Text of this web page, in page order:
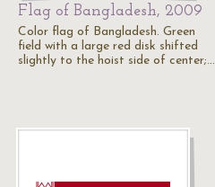
Flag of Bangladesh, 2009
Color flag of Bangladesh. Green
field with a large red disk shifted
slightly to the hoist side of center;…